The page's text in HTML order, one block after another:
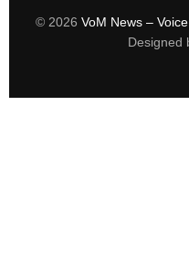
© 2026 VoM News –
Designed